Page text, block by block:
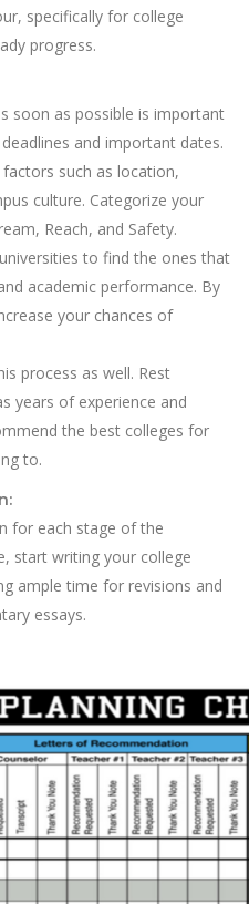
specifically for college
progress.
soon as possible is important
and important dates.
such as location,
culture. Categorize your
Reach, and Safety.
to find the ones that
academic performance. By
your chances of
process as well. Rest
years of experience and
the best colleges for
to.
for each stage of the
start writing your college
ample time for revisions and
essays.